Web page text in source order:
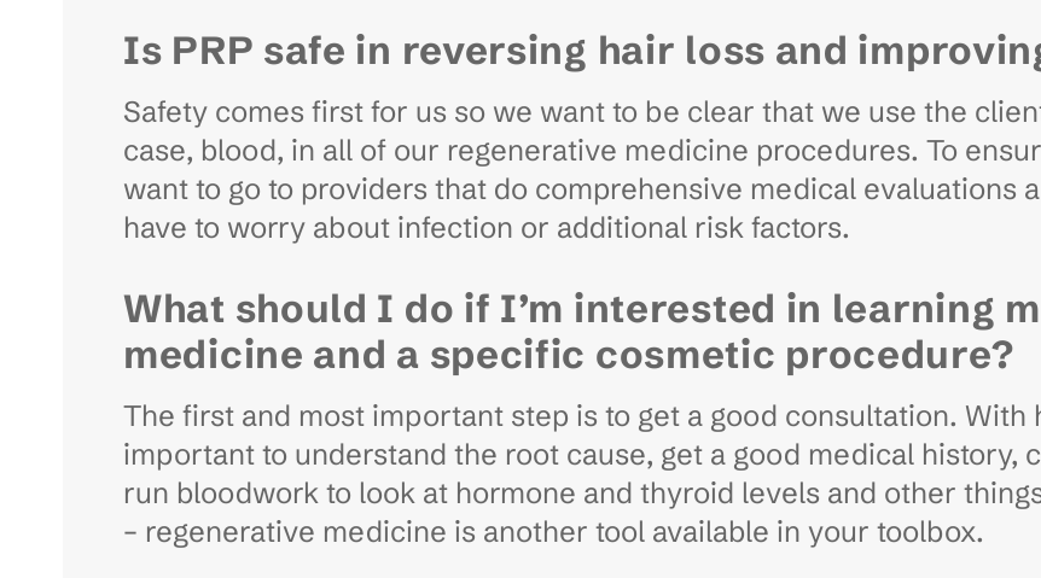
Is PRP safe in reversing hair loss and
Safety comes first for us so we want to be clear that we use the
case, blood, in all of our regenerative medicine procedures. To
want to go to providers that do comprehensive medical evaluations
have to worry about infection or additional risk factors.
What should I do if I’m interested in learning
medicine and a specific cosmetic procedure?
The first and most important step is to get a good consultation. With
important to understand the root cause, get a good medical history,
run bloodwork to look at hormone and thyroid levels and other
– regenerative medicine is another tool available in your toolbox.